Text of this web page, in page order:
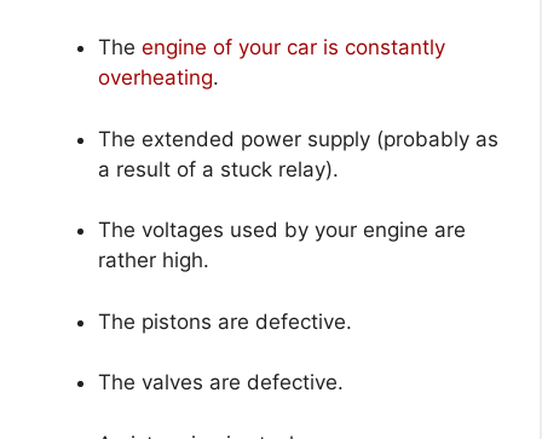
The engine of your car is constantly
overheating.
The extended power supply (probably as
a result of a stuck relay).
The voltages used by your engine are
rather high.
The pistons are defective.
The valves are defective.